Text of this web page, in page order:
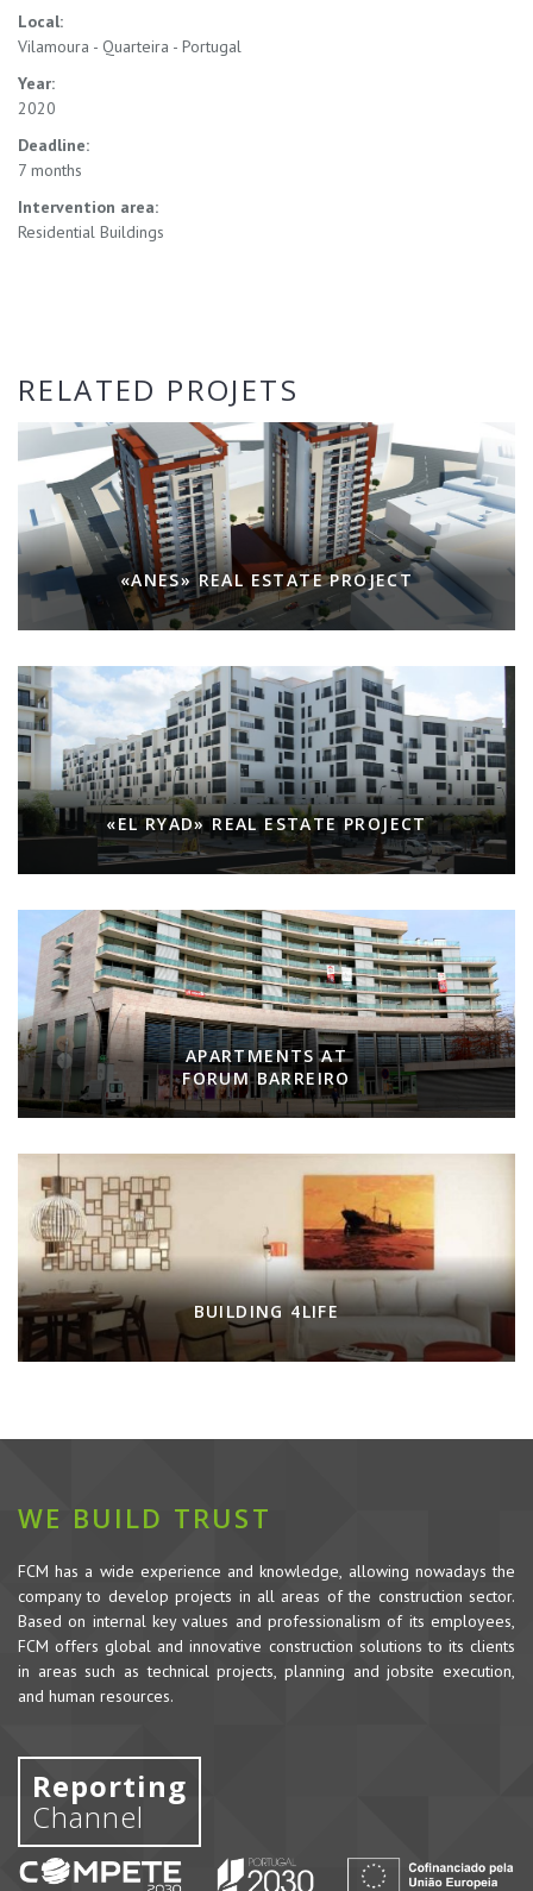
Local:
Vilamoura - Quarteira - Portugal
Year:
2020
Deadline:
7 months
Intervention area:
Residential Buildings
RELATED PROJETS
«ANES» REAL ESTATE PROJECT
«EL RYAD» REAL ESTATE PROJECT
APARTMENTS AT
FORUM BARREIRO
BUILDING 4LIFE
WE BUILD TRUST
FCM has a wide experience and knowledge, allowing nowadays the
company to develop projects in all areas of the construction sector.
Based on internal key values and professionalism of its employees,
FCM offers global and innovative construction solutions to its clients
in areas such as technical projects, planning and jobsite execution,
and human resources.
Reporting
Channel